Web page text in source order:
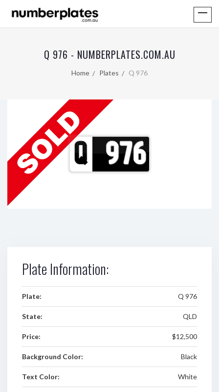
Q 976 - NUMBERPLATES.COM.AU
Home Plates Q 976
Q 976
Plate Information:
Plate: Q 976
State: QLD
Price: $12,500
Background Color: Black
Text Color: White